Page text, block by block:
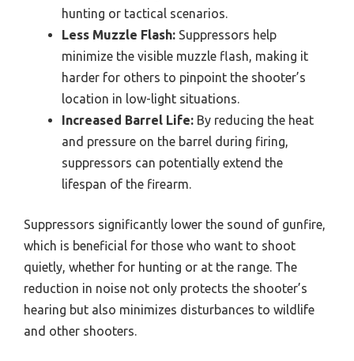
hunting or tactical scenarios.
Less Muzzle Flash: Suppressors help
minimize the visible muzzle flash, making it
harder for others to pinpoint the shooter’s
location in low-light situations.
Increased Barrel Life: By reducing the heat
and pressure on the barrel during firing,
suppressors can potentially extend the
lifespan of the firearm.
Suppressors significantly lower the sound of gunfire,
which is beneficial for those who want to shoot
quietly, whether for hunting or at the range. The
reduction in noise not only protects the shooter’s
hearing but also minimizes disturbances to wildlife
and other shooters.